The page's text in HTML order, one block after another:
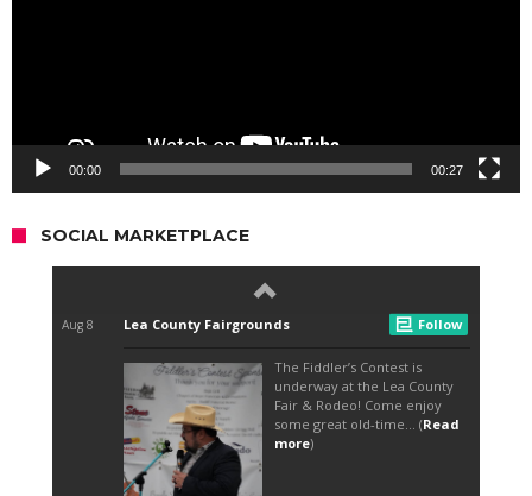
00:00 00:27
SOCIAL MARKETPLACE